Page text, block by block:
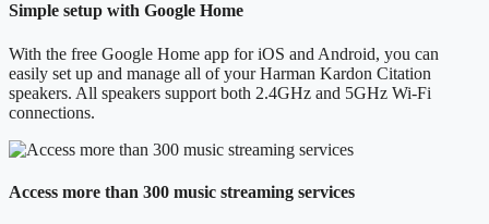
Simple setup with Google Home
With the free Google Home app for iOS and Android, you can
easily set up and manage all of your Harman Kardon Citation
speakers. All speakers support both 2.4GHz and 5GHz Wi-Fi
connections.
Access more than 300 music streaming services